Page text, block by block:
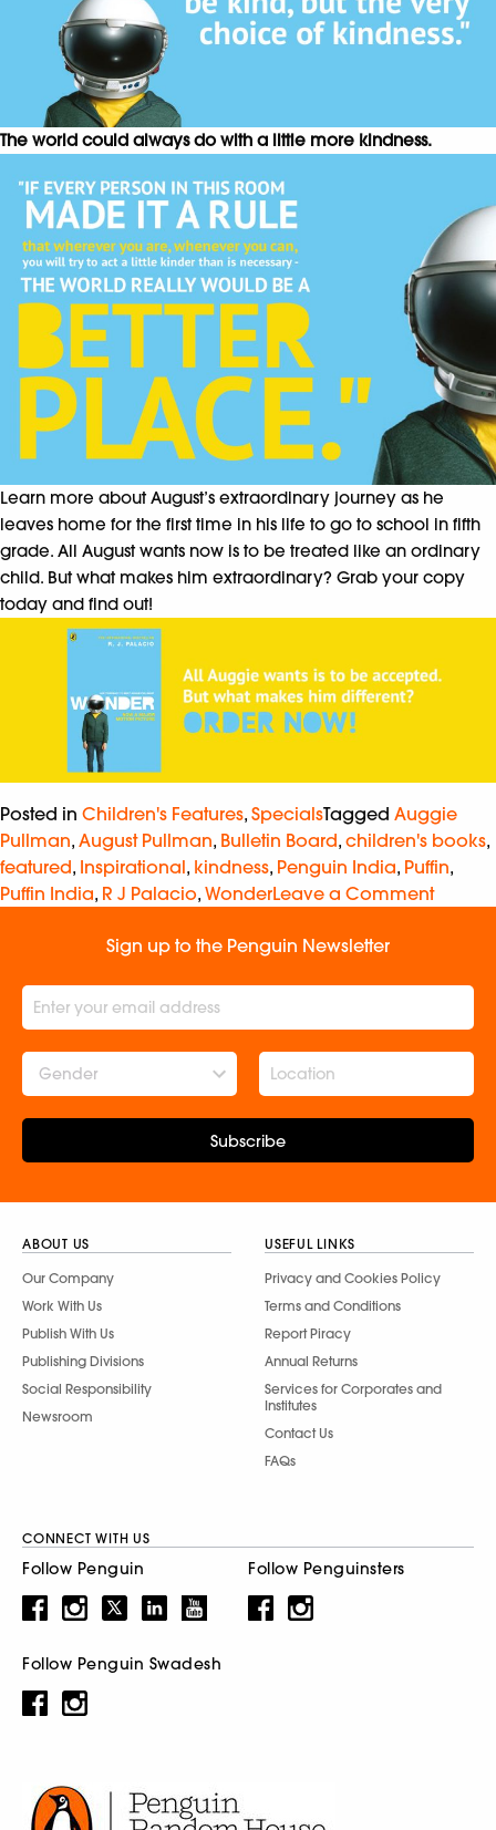
The world could always do with a little more kindness.
Learn more about August’s extraordinary journey as he
leaves home for the first time in his life to go to school in fifth
grade. All August wants now is to be treated like an ordinary
child. But what makes him extraordinary? Grab your copy
today and find out!
Posted in Children's Features, SpecialsTagged Auggie
Pullman, August Pullman, Bulletin Board, children's books,
featured, Inspirational, kindness, Penguin India, Puffin,
Puffin India, R J Palacio, WonderLeave a Comment
Sign up to the Penguin Newsletter
Gender
Subscribe
ABOUT US
Our Company
Work With Us
Publish With Us
Publishing Divisions
Social Responsibility
Newsroom
USEFUL LINKS
Privacy and Cookies Policy
Terms and Conditions
Report Piracy
Annual Returns
Services for Corporates and
Institutes
Contact Us
FAQs
CONNECT WITH US
Follow Penguin Follow Penguinsters
Follow Penguin Swadesh